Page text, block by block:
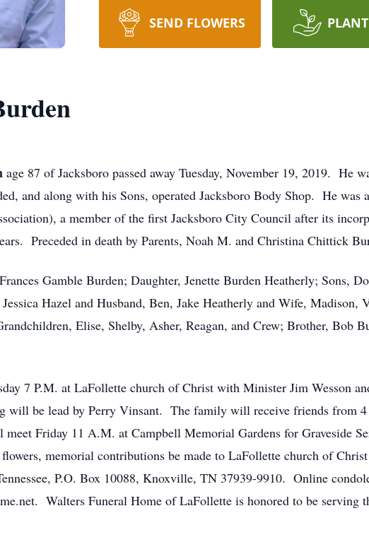
SEND FLOWERS
age 87 of Jacksboro passed away Tuesday, November 19, 2019. He
and along with his Sons, operated Jacksboro Body Shop. He was
a member of the first Jacksboro City Council after its
Preceded in death by Parents, Noah M. and Christina Chittick
Gamble Burden; Daughter, Jenette Burden Heatherly; Sons,
Hazel and Husband, Ben, Jake Heatherly and Wife, Madison,
Elise, Shelby, Asher, Reagan, and Crew; Brother, Bob
7 P.M. at LaFollette church of Christ with Minister Jim Wesson
will be lead by Perry Vinsant. The family will receive friends from 4
Friday 11 A.M. at Campbell Memorial Gardens for Graveside
memorial contributions be made to LaFollette church of
P.O. Box 10088, Knoxville, TN 37939-9910. Online
Walters Funeral Home of LaFollette is honored to be